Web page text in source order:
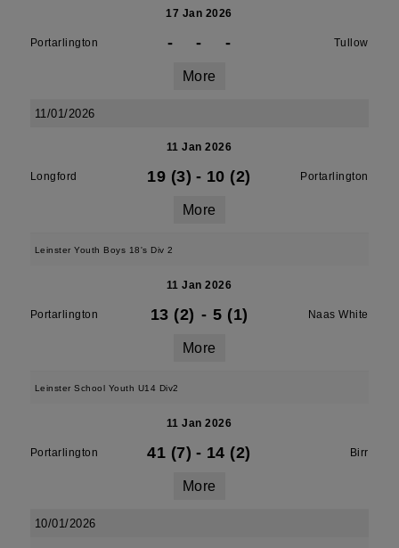
17 Jan 2026
Portarlington - - - Tullow
More
11/01/2026
11 Jan 2026
Longford 19 (3) - 10 (2) Portarlington
More
Leinster Youth Boys 18's Div 2
11 Jan 2026
Portarlington 13 (2) - 5 (1) Naas White
More
Leinster School Youth U14 Div2
11 Jan 2026
Portarlington 41 (7) - 14 (2) Birr
More
10/01/2026